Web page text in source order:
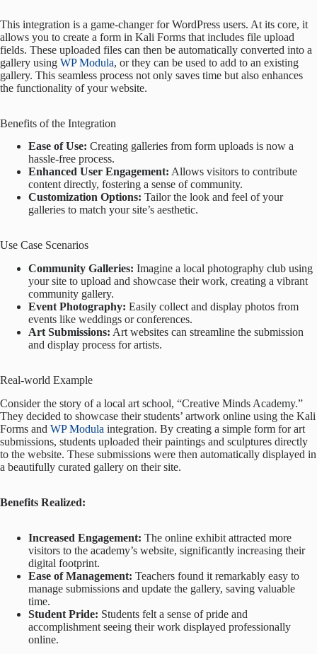
This integration is a game-changer for WordPress users. At its core, it
allows you to create a form in Kali Forms that includes file upload
fields. These uploaded files can then be automatically converted into a
gallery using WP Modula, or they can be used to add to an existing
gallery. This seamless process not only saves time but also enhances
the functionality of your website.
Benefits of the Integration
Ease of Use: Creating galleries from form uploads is now a
hassle-free process.
Enhanced User Engagement: Allows visitors to contribute
content directly, fostering a sense of community.
Customization Options: Tailor the look and feel of your
galleries to match your site’s aesthetic.
Use Case Scenarios
Community Galleries: Imagine a local photography club using
your site to upload and showcase their work, creating a vibrant
community gallery.
Event Photography: Easily collect and display photos from
events like weddings or conferences.
Art Submissions: Art websites can streamline the submission
and display process for artists.
Real-world Example
Consider the story of a local art school, “Creative Minds Academy.”
They decided to showcase their students’ artwork online using the Kali
Forms and WP Modula integration. By creating a simple form for art
submissions, students uploaded their paintings and sculptures directly
to the website. These submissions were then automatically displayed in
a beautifully curated gallery on their site.
Benefits Realized:
Increased Engagement: The online exhibit attracted more
visitors to the academy’s website, significantly increasing their
digital footprint.
Ease of Management: Teachers found it remarkably easy to
manage submissions and update the gallery, saving valuable
time.
Student Pride: Students felt a sense of pride and
accomplishment seeing their work displayed professionally
online.